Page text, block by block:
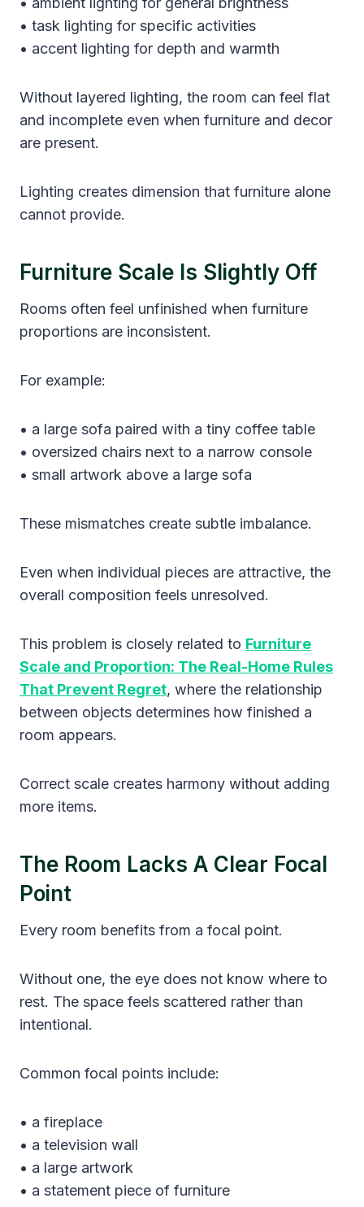
• task lighting for specific activities
• accent lighting for depth and warmth
Without layered lighting, the room can feel flat
and incomplete even when furniture and decor
are present.
Lighting creates dimension that furniture alone
cannot provide.
Furniture Scale Is Slightly Off
Rooms often feel unfinished when furniture
proportions are inconsistent.
For example:
• a large sofa paired with a tiny coffee table
• oversized chairs next to a narrow console
• small artwork above a large sofa
These mismatches create subtle imbalance.
Even when individual pieces are attractive, the
overall composition feels unresolved.
This problem is closely related to Furniture
Scale and Proportion: The Real-Home Rules
That Prevent Regret, where the relationship
between objects determines how finished a
room appears.
Correct scale creates harmony without adding
more items.
The Room Lacks A Clear Focal
Point
Every room benefits from a focal point.
Without one, the eye does not know where to
rest. The space feels scattered rather than
intentional.
Common focal points include:
• a fireplace
• a television wall
• a large artwork
• a statement piece of furniture